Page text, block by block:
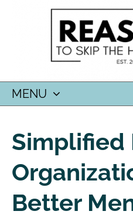
MENU
CONTENT
Simplified
Better